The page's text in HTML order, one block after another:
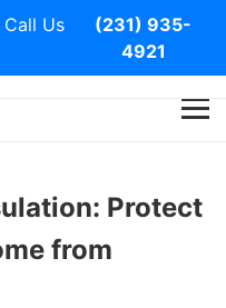
Us
(231) 935-
4921
Protect
from